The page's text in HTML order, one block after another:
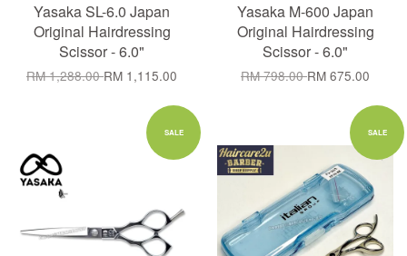
Yasaka SL-6.0 Japan
Original Hairdressing
Scissor - 6.0"
RM 1,288.00RM 1,115.00
Yasaka M-600 Japan
Original Hairdressing
Scissor - 6.0"
RM 798.00RM 675.00
SALE SALE